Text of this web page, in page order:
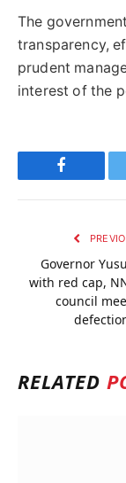
The
transparency,
prudent
interest of the
Facebook
Governor
with red cap,
council
RELATED